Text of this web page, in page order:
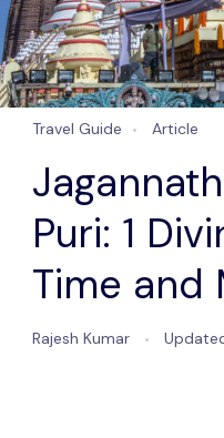
Travel Guide Article
Puri: 1
Time and
Rajesh Kumar